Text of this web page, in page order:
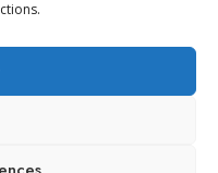
All rights